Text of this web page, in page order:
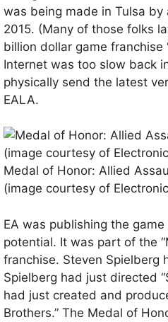
was being made in Tulsa by
2015. (Many of those folks
billion dollar game franchise
Internet was too slow back
physically send the latest
EALA.
Medal of Honor: Allied
(image courtesy of
EA was publishing the
potential. It was part of the
franchise. Steven Spielberg
Spielberg had just directed
had just created and
Brothers.” The Medal of